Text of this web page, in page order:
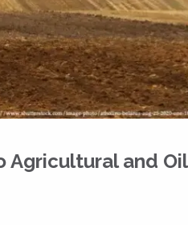
Agricultural and Oil